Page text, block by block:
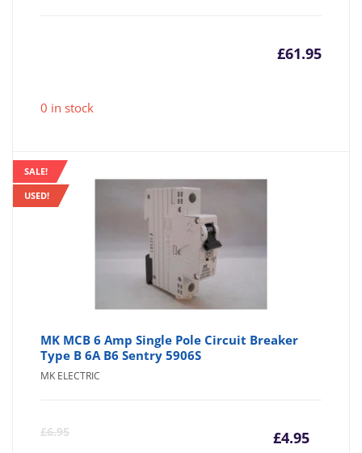
£61.95
0 in stock
SALE!
USED!
MK MCB 6 Amp Single Pole Circuit Breaker
Type B 6A B6 Sentry 5906S
MK ELECTRIC
£6.95 £4.95